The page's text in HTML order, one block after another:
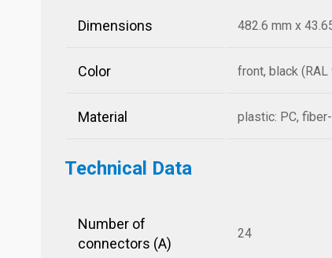
Dimensions 482.6 mm x
Color front, black
Material plastic: PC,
Technical Data
Number of
connectors (A)
24